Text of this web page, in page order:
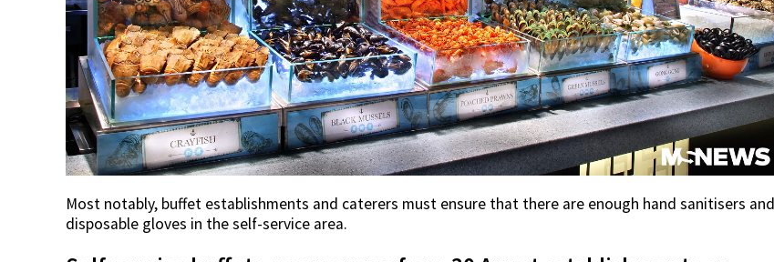
Most notably, buffet establishments and caterers must ensure that there are enough hand sanitisers and
disposable gloves in the self-service area.